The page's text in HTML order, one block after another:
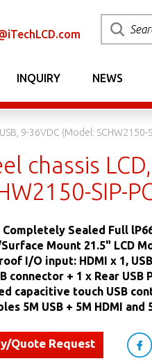
INQUIRY NEWS
9-36VDC (Model: SCHW2150-
chassis
SIP-
Completely Sealed Full
Mount 21.5" LCD
I/O input: HDMI x 1,
connector + 1 x Rear USB
capacitive touch USB
5M USB + 5M HDMI
Quote Request